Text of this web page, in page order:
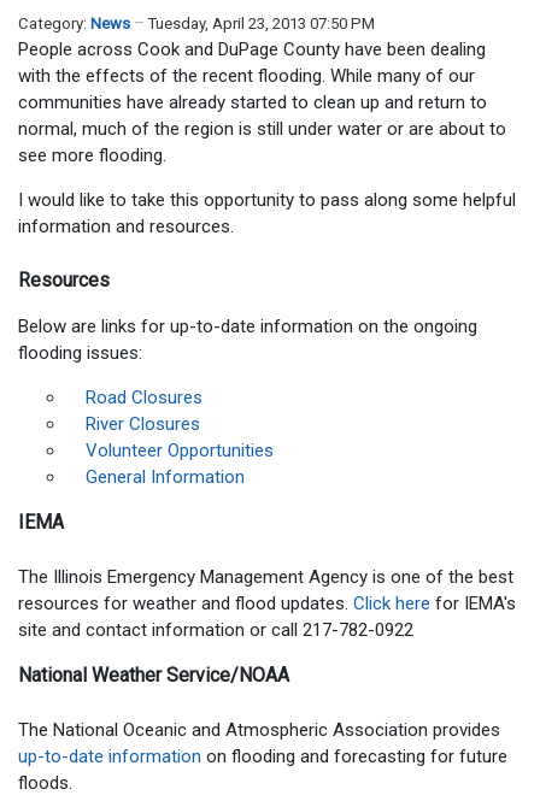
Category: News Tuesday, April 23, 2013 07:50 PM
People across Cook and DuPage County have been dealing
with the effects of the recent flooding. While many of our
communities have already started to clean up and return to
normal, much of the region is still under water or are about to
see more flooding.
I would like to take this opportunity to pass along some helpful
information and resources.
Resources
Below are links for up-to-date information on the ongoing
flooding issues:
Road Closures
River Closures
Volunteer Opportunities
General Information
IEMA
The Illinois Emergency Management Agency is one of the best
resources for weather and flood updates. Click here for IEMA's
site and contact information or call 217-782-0922
National Weather Service/NOAA
The National Oceanic and Atmospheric Association provides
up-to-date information on flooding and forecasting for future
floods.